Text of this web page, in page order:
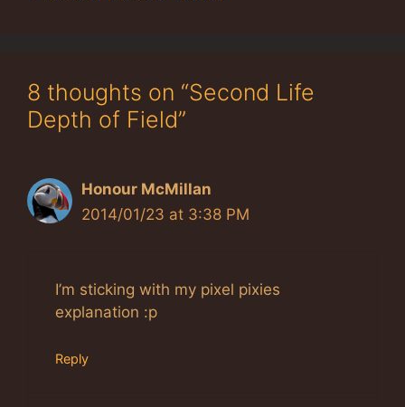
8 thoughts on “Second Life
Depth of Field”
Honour McMillan
2014/01/23 at 3:38 PM
I’m sticking with my pixel pixies
explanation :p
Reply